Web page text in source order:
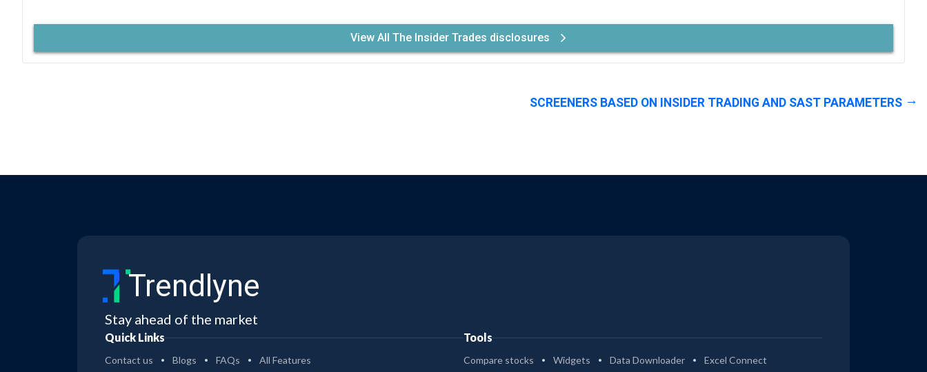
View All The Insider Trades disclosures
SCREENERS BASED ON INSIDER TRADING AND SAST PARAMETERS
Trendlyne
Stay ahead of the market
Quick Links
Contact us Blogs FAQs All Features
Tools
Compare stocks Widgets Data Downloader Excel Connect